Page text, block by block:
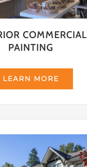
COMMERCIAL
PAINTING
LEARN MORE